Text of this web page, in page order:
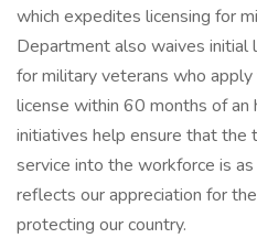
which expedites licensing for
Department also waives initial
for military veterans who
license within 60 months of an
initiatives help ensure that the
service into the workforce is
reflects our appreciation for
protecting our country.